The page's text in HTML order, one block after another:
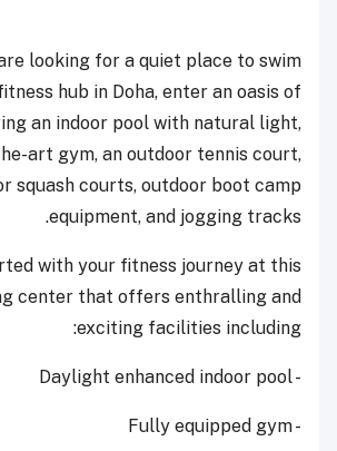
looking for a quiet place to swim
hub in Doha, enter an oasis of
an indoor pool with natural light,
art gym, an outdoor tennis court,
squash courts, outdoor boot camp
equipment, and jogging tracks.
with your fitness journey at this
center that offers enthralling and
exciting facilities including:
- Daylight enhanced indoor pool
- Fully equipped gym